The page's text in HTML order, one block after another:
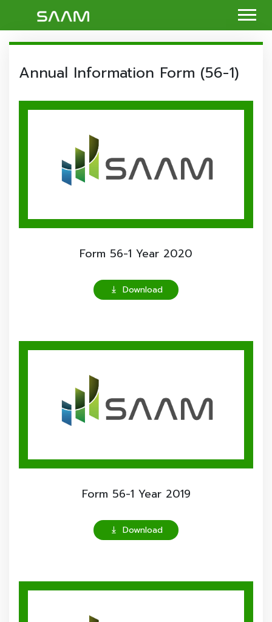
Annual Information Form (56-1)
Form 56-1 Year 2020
 Download
Form 56-1 Year 2019
 Download